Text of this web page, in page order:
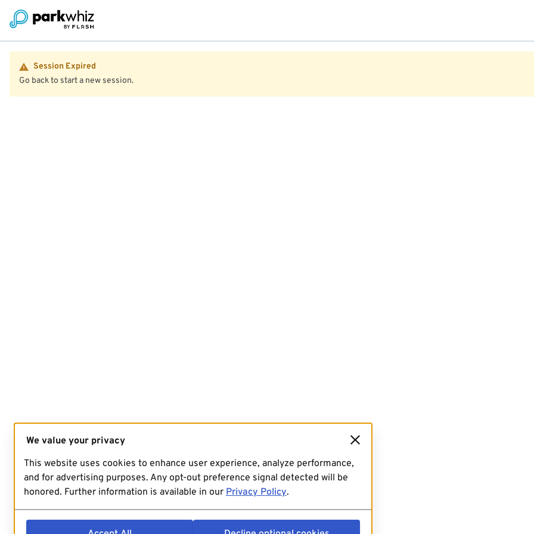
Session Expired
Go back to start a new session.
We value your privacy
This website uses cookies to enhance user experience, analyze performance,
and for advertising purposes. Any opt-out preference signal detected will be
honored. Further information is available in our Privacy Policy.